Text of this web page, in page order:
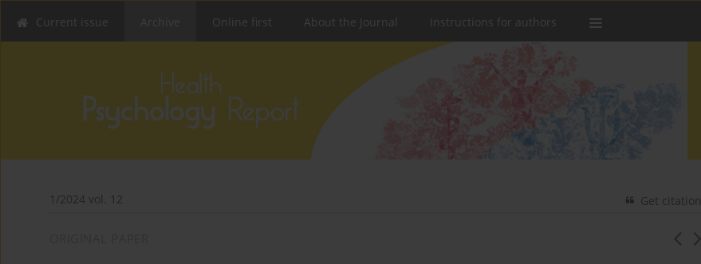
Current issue Online first About the Journal Instructions for authors
1/2024 vol. 12 Get citation